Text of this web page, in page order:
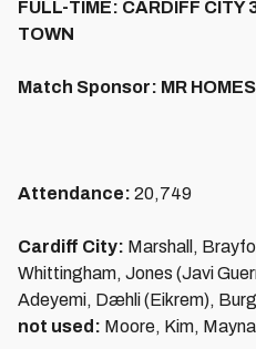
FULL-TIME: CARDIFF CITY
TOWN
Match Sponsor: MR HOMES
Attendance: 20,749
Cardiff City: Marshall,
Whittingham, Jones (Javi
Adeyemi, Dæhli (Eikrem),
not used: Moore, Kim,